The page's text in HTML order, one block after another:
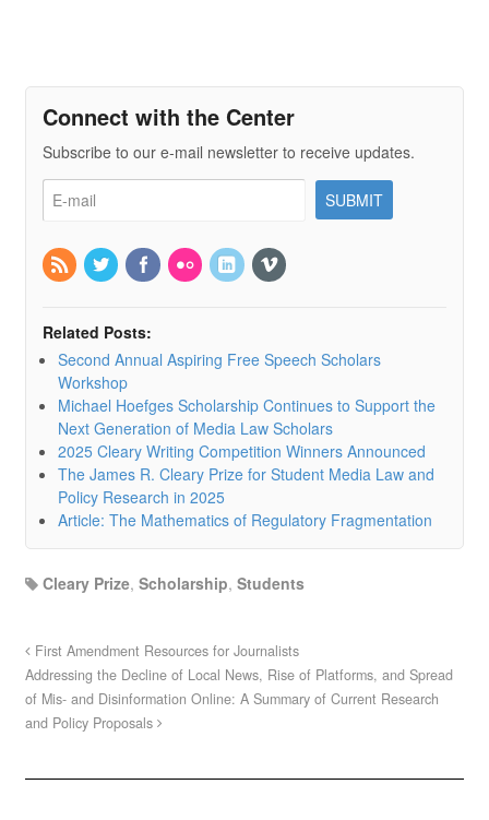
Connect with the Center
Subscribe to our e-mail newsletter to receive updates.
Related Posts:
Second Annual Aspiring Free Speech Scholars
Workshop
Michael Hoefges Scholarship Continues to Support the
Next Generation of Media Law Scholars
2025 Cleary Writing Competition Winners Announced
The James R. Cleary Prize for Student Media Law and
Policy Research in 2025
Article: The Mathematics of Regulatory Fragmentation
Cleary Prize, Scholarship, Students
First Amendment Resources for Journalists
Addressing the Decline of Local News, Rise of Platforms, and Spread
of Mis- and Disinformation Online: A Summary of Current Research
and Policy Proposals